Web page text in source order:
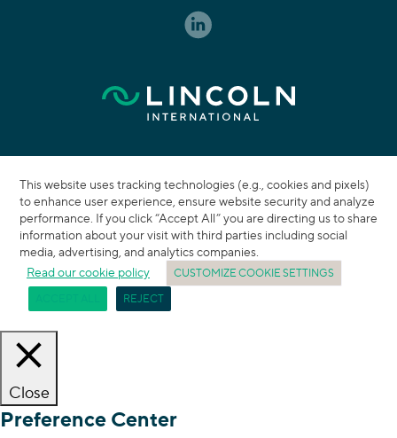
This website uses tracking technologies (e.g., cookies and pixels)
to enhance user experience, ensure website security and analyze
performance. If you click “Accept All” you are directing us to share
information about your visit with third parties including social
media, advertising, and analytics companies.
Read our cookie policy
CUSTOMIZE COOKIE SETTINGS
REJECT
Close
Preference Center